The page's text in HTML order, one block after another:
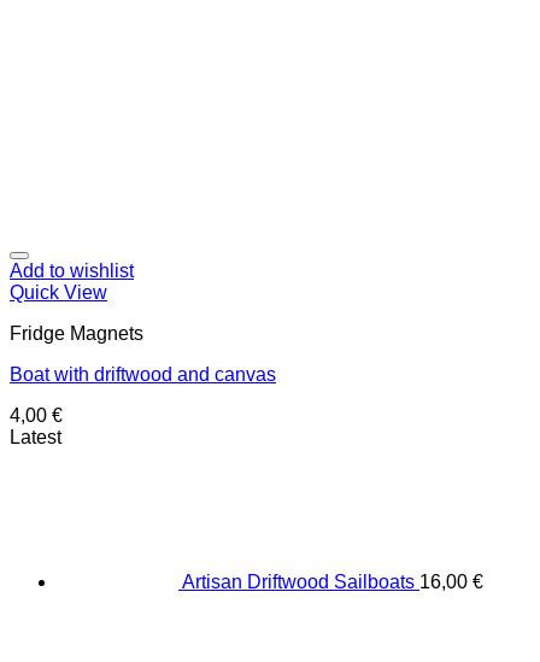
Add to wishlist
Quick View
Fridge Magnets
Boat with driftwood and canvas
4,00 €
Latest
Artisan Driftwood Sailboats 16,00 €